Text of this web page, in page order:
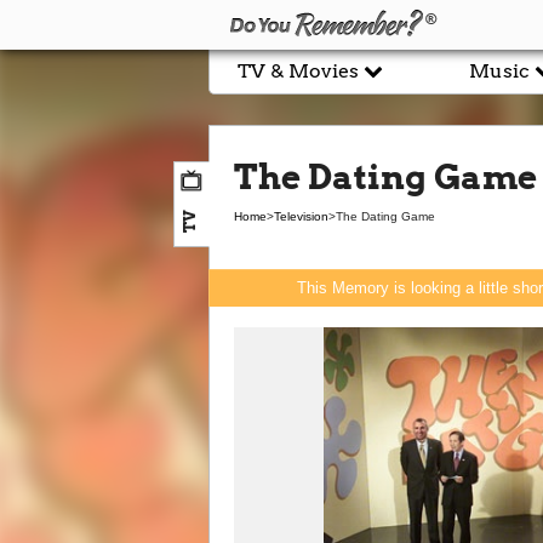
TV & Movies Music
TV
The Dating Game
Home>Television>The Dating Game
This Memory is looking a little